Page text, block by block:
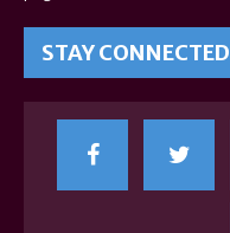
STAY CONNECTED